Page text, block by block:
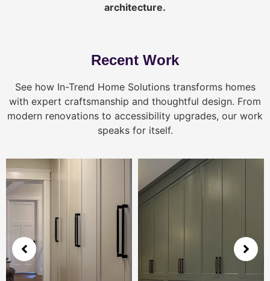
architecture.
Recent Work
See how In-Trend Home Solutions transforms homes
with expert craftsmanship and thoughtful design. From
modern renovations to accessibility upgrades, our work
speaks for itself.